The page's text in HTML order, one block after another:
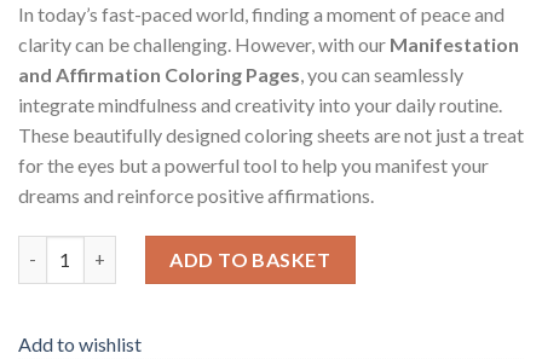
In today’s fast-paced world, finding a moment of peace and
clarity can be challenging. However, with our Manifestation
and Affirmation Coloring Pages , you can seamlessly
integrate mindfulness and creativity into your daily routine.
These beautifully designed coloring sheets are not just a treat
for the eyes but a powerful tool to help you manifest your
dreams and reinforce positive affirmations.
ADD TO BASKET
Add to wishlist